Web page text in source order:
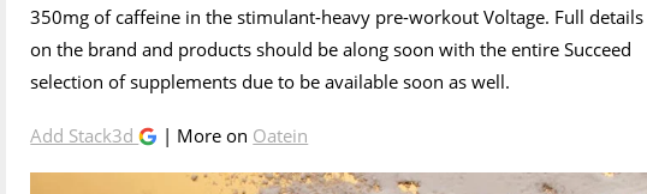
350mg of caffeine in the stimulant-heavy pre-workout Voltage. Full details
on the brand and products should be along soon with the entire Succeed
selection of supplements due to be available soon as well.
Add Stack3d | More on Oatein